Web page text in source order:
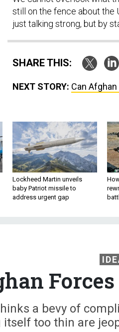
still on the fence about the
just talking strong, but by
SHARE THIS:
NEXT STORY: Can
Lockheed Martin unveils
baby Patriot missile to
address urgent gap
a bevy of
itself too thin are